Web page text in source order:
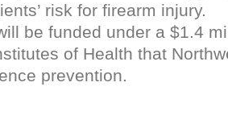
risk for firearm injury.
be funded under a $1.4
of Health that
prevention.